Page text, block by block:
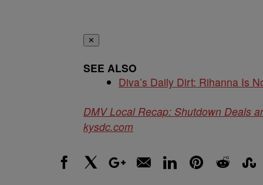
✕
SEE ALSO
Diva’s Daily Dirt: Rihanna Is
DMV Local Recap: Shutdown Deals
kysdc.com